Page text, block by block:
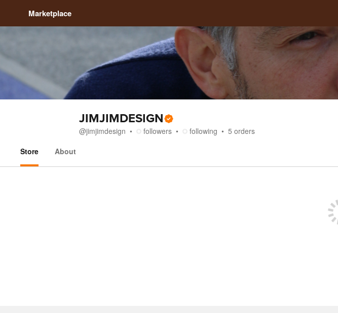
Marketplace
JIMJIMDESIGN
@jimjimdesign followers following 5 orders
Store
About